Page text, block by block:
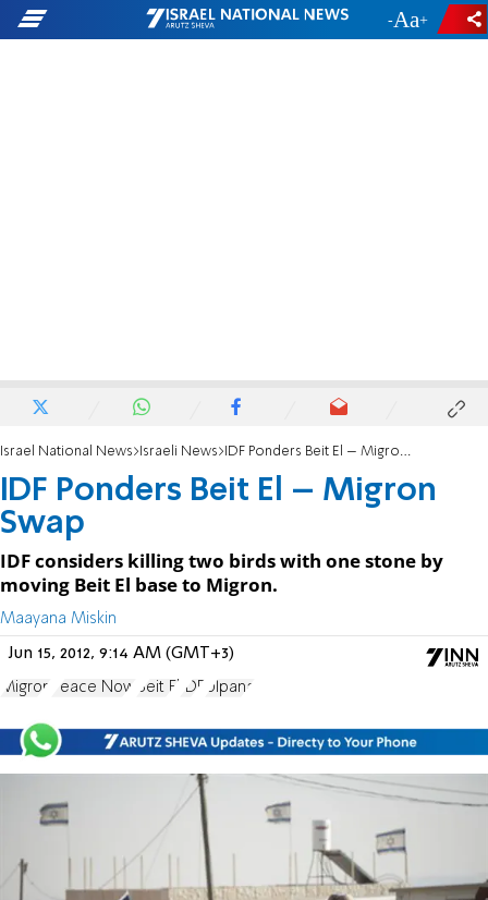
- +
Israel National News Israeli News IDF Ponders Beit El – Migron Swap
IDF Ponders Beit El – Migron
Swap
IDF considers killing two birds with one stone by
moving Beit El base to Migron.
Maayana Miskin
Jun 15, 2012, 9:14 AM (GMT+3)
Migron Peace Now Beit El IDF Ulpana